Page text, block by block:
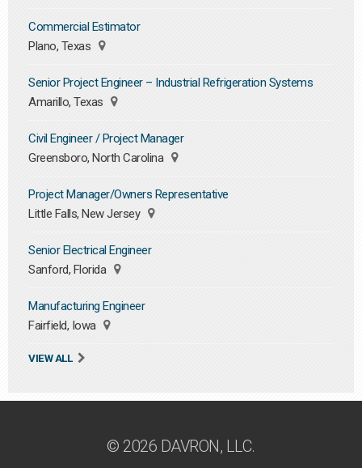
Commercial Estimator
Plano, Texas
Senior Project Engineer – Industrial Refrigeration Systems
Amarillo, Texas
Civil Engineer / Project Manager
Greensboro, North Carolina
Project Manager/Owners Representative
Little Falls, New Jersey
Senior Electrical Engineer
Sanford, Florida
Manufacturing Engineer
Fairfield, Iowa
VIEW ALL
© 2026 DAVRON, LLC.